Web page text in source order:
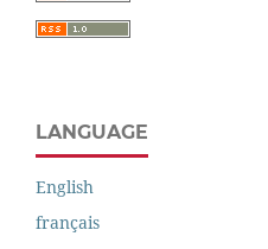
LANGUAGE
English
français